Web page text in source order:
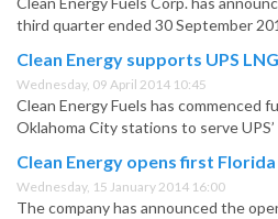
third quarter ended 30 September
Clean Energy supports UPS
Wednesday, 09 April 2014 10:45
Clean Energy Fuels has commenced
Oklahoma City stations to serve
Clean Energy opens first
Wednesday, 15 January 2014 16:00
The company has announced the